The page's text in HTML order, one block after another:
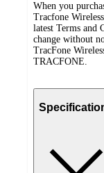
When you
Tracfone
latest Terms and
change without
TracFone
TRACFONE.